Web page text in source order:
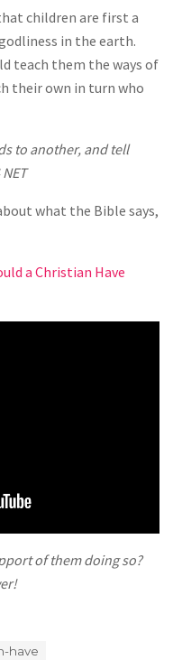
children are first a
in the earth.
teach them the ways of
their own in turn who
to another, and tell
what the Bible says,
a Christian Have
of them doing so?
have